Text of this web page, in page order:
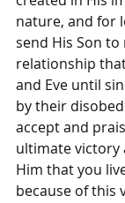
nature, and for
send His Son
relationship
and Eve until
by their
accept and
ultimate victory
Him that you
because of this